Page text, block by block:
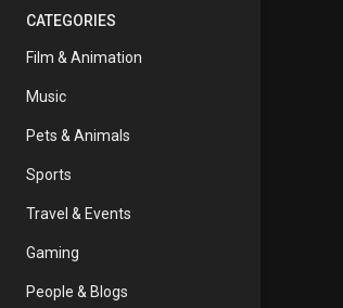
CATEGORIES
Film & Animation
Music
Pets & Animals
Sports
Travel & Events
Gaming
People & Blogs